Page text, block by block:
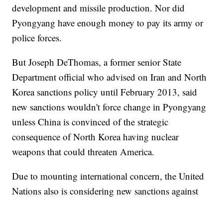
development and missile production. Nor did
Pyongyang have enough money to pay its army or
police forces.
But Joseph DeThomas, a former senior State
Department official who advised on Iran and North
Korea sanctions policy until February 2013, said
new sanctions wouldn't force change in Pyongyang
unless China is convinced of the strategic
consequence of North Korea having nuclear
weapons that could threaten America.
Due to mounting international concern, the United
Nations also is considering new sanctions against